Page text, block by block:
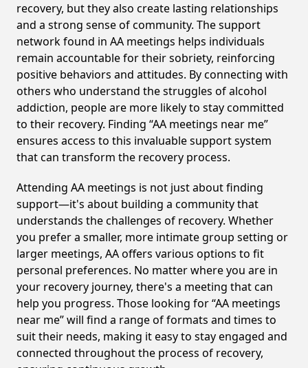
recovery, but they also create lasting relationships
and a strong sense of community. The support
network found in AA meetings helps individuals
remain accountable for their sobriety, reinforcing
positive behaviors and attitudes. By connecting with
others who understand the struggles of alcohol
addiction, people are more likely to stay committed
to their recovery. Finding “AA meetings near me”
ensures access to this invaluable support system
that can transform the recovery process.
Attending AA meetings is not just about finding
support—it's about building a community that
understands the challenges of recovery. Whether
you prefer a smaller, more intimate group setting or
larger meetings, AA offers various options to fit
personal preferences. No matter where you are in
your recovery journey, there's a meeting that can
help you progress. Those looking for “AA meetings
near me” will find a range of formats and times to
suit their needs, making it easy to stay engaged and
connected throughout the process of recovery,